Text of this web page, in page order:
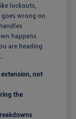
lockouts,
wrong on
happens
are heading
not
the